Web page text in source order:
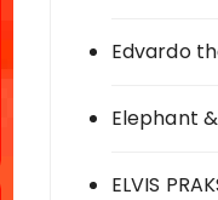
Edvardo
Elephant
ELVIS